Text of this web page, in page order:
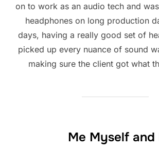
on to work as an audio tech and
headphones on long production
days, having a really good set of
picked up every nuance of sound
making sure the client got what
Me Myself and